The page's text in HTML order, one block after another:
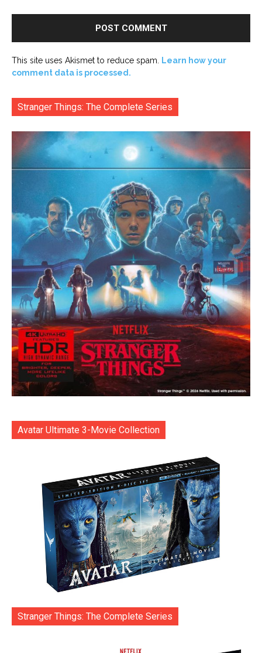
This site uses Akismet to reduce spam.
Learn how your
comment data is processed.
Stranger Things: The Complete Series
Avatar Ultimate 3-Movie Collection
Stranger Things: The Complete Series